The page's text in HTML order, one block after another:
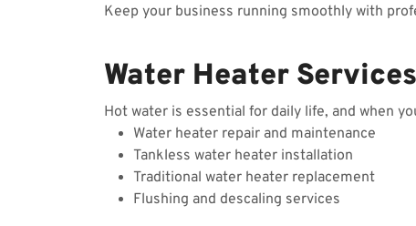
Keep your business running smoothly with
Water Heater
Hot water is essential for daily life, and when
Water heater repair and maintenance
Tankless water heater installation
Traditional water heater replacement
Flushing and descaling services